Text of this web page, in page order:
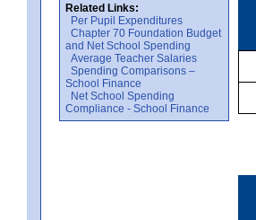
Related Links:
Per Pupil Expenditures
Chapter 70 Foundation Budget
and Net School Spending
Average Teacher Salaries
Spending Comparisons –
School Finance
Net School Spending
Compliance - School Finance